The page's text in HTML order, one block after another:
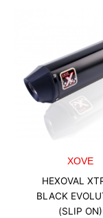
XOVE
HEXOVAL
BLACK
(SLIP ON)